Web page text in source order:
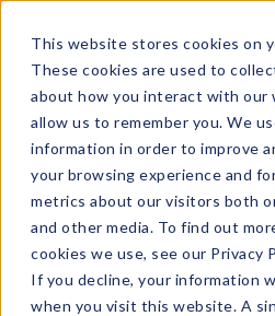
This website stores cookies on
These cookies are used to
about how you interact with our
allow us to remember you. We
information in order to improve
your browsing experience and
metrics about our visitors both
and other media. To find out
cookies we use, see our Privacy
If you decline, your information
when you visit this website. A
What's Trending?
Signature Brands
The Goods
Events & Showrooms
Full Catalog!